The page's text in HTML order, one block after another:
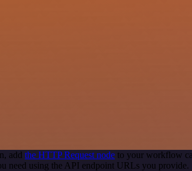
add the HTTP Request node to your workflow
need using the API endpoint URLs you provide.